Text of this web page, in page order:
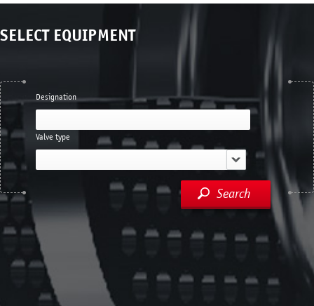
SELECT EQUIPMENT
Designation
Valve type
Search